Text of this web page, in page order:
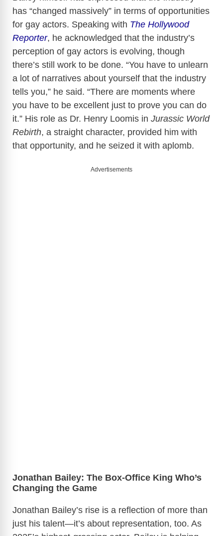
has “changed massively” in terms of opportunities
for gay actors. Speaking with The Hollywood
Reporter, he acknowledged that the industry’s
perception of gay actors is evolving, though
there’s still work to be done. “You have to unlearn
a lot of narratives about yourself that the industry
tells you,” he said. “There are moments where
you have to be excellent just to prove you can do
it.” His role as Dr. Henry Loomis in Jurassic World
Rebirth, a straight character, provided him with
that opportunity, and he seized it with aplomb.
Advertisements
Jonathan Bailey: The Box-Office King Who’s
Changing the Game
Jonathan Bailey’s rise is a reflection of more than
just his talent—it’s about representation, too. As